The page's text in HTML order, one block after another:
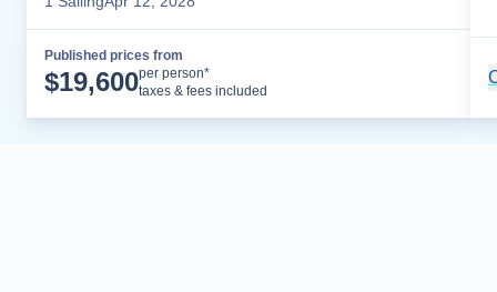
Published prices from
$19,600per person*
taxes & fees included